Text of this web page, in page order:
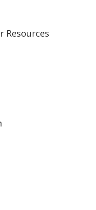
cree que se han
privacidad
en la forma
información
casos de
كيف نستخدم
يشمل هذا الإشعار
ذلك المستشفيات
享您的健康
共享您的健康信
并将其分享给正在
包括医院、诊所以
机构被称为“第二
hạn những
nhân hoặc tổ
chia sẻ thông tin
trình về việc
quý vị để đưa
quý vị tin rằng
đã bị vi phạm
상태에 대해 알
하의 정보 판매
하의 건강 정
나 공유하나
Resources